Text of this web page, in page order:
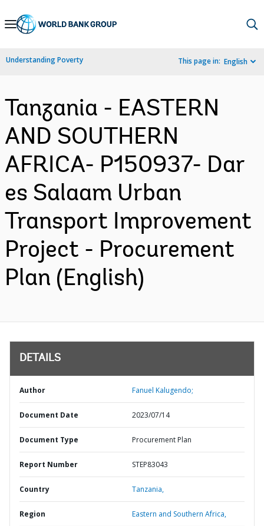
Skip
Navigation
Understanding Poverty This page in: English
Tanzania - EASTERN
AND SOUTHERN
AFRICA- P150937- Dar
es Salaam Urban
Transport Improvement
Project - Procurement
Plan (English)
DETAILS
Author Fanuel Kalugendo;
Document Date 2023/07/14
Document Type Procurement Plan
Report Number STEP83043
Country Tanzania,
Region Eastern and Southern Africa,